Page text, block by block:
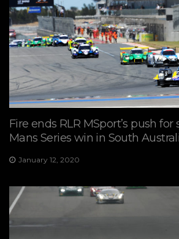
Fire ends RLR MSport’s push for
Mans Series win in South
January 12, 2020